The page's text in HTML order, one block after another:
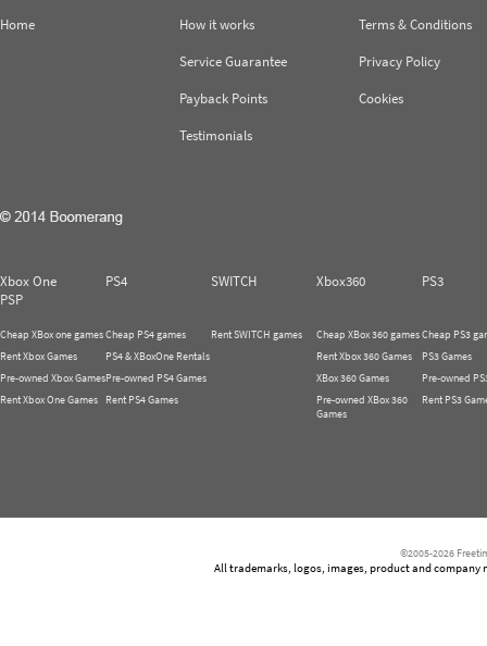
Home
How it works
Service Guarantee
Payback Points
Testimonials
Terms & Conditions
Privacy Policy
Cookies
Xbox One PS4 SWITCH Xbox360
PS3
PSP
Cheap XBox one games
Rent Xbox Games
Pre-owned Xbox Games
Rent Xbox One Games
Cheap PS4 games
PS4 & XBoxOne Rentals
Pre-owned PS4 Games
Rent PS4 Games
Rent SWITCH games
Cheap XBox 360 games
Rent Xbox 360 Games
XBox 360 Games
Pre-owned XBox 360
Games
Cheap PS3
PS3 Games
Pre-owned
Rent PS3
©2005-2026
All trademarks, logos, images, product and company